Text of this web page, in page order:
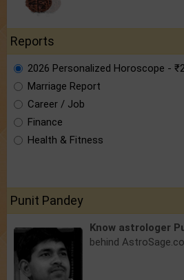
Reports
2026 Personalized Horoscope -
Marriage Report
Career / Job
Finance
Health & Fitness
Punit Pandey
Know astrologer
behind